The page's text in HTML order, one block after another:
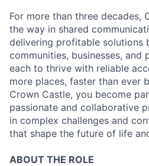
For more than three decades,
the way in shared
delivering profitable solutions
communities, businesses, and
each to thrive with reliable
more places, faster than ever
Crown Castle, you become
passionate and collaborative
in complex challenges and
that shape the future of life
ABOUT THE ROLE